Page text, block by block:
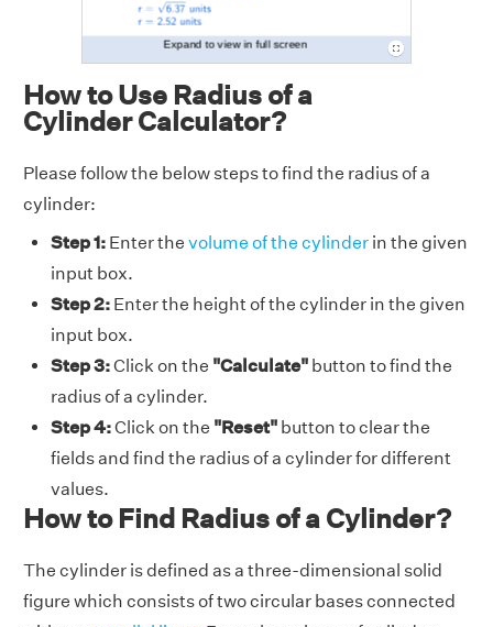
How to Use Radius of a
Cylinder Calculator?
Please follow the below steps to find the radius of a
cylinder:
Step 1: Enter the volume of the cylinder in the given
input box.
Step 2: Enter the height of the cylinder in the given
input box.
Step 3:Click on the "Calculate" button to find the
radius of a cylinder.
Step 4:Click on the "Reset" button to clear the
fields and find the radius of a cylinder for different
values.
How to Find Radius of a Cylinder?
The cylinder is defined as a three-dimensional solid
figure which consists of two circular bases connected